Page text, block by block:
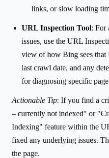
links, or slow loading
URL Inspection Tool: For
issues, use the URL
view of how Bing sees
last crawl date, and any
for diagnosing specific
Actionable Tip: If you find a
– currently not indexed" or
Indexing" feature within the
fixed any underlying issues.
the page.